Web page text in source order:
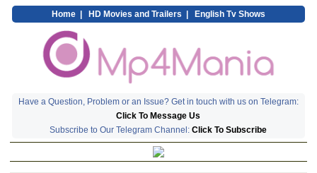
Home| HD Movies and Trailers English Tv Shows
Have a Question, Problem or an Issue? Get in touch with us on Telegram:
Click To Message Us
Subscribe to Our Telegram Channel:Click To Subscribe